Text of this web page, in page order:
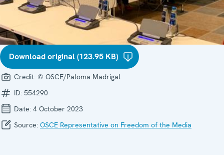
Download original (123.95 KB)
Credit: © OSCE/Paloma Madrigal
ID: 554290
Date: 4 October 2023
Source: OSCE Representative on Freedom of the Media